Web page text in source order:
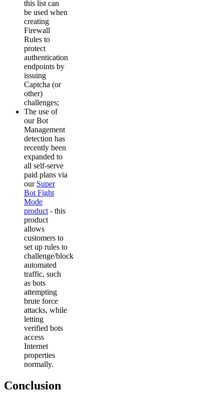
this list can
be used when
creating
Firewall
Rules to
protect
authentication
endpoints by
issuing
Captcha (or
other)
challenges;
The use of
our Bot
Management
detection has
recently been
expanded to
all self-serve
paid plans via
our Super
Bot Fight
Mode
product- this
product
allows
customers to
set up rules to
challenge/block
automated
traffic, such
as bots
attempting
brute force
attacks, while
letting
verified bots
access
Internet
properties
normally.
Conclusion